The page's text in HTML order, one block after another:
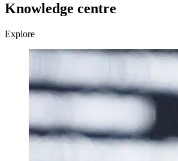
Knowledge centre
Explore